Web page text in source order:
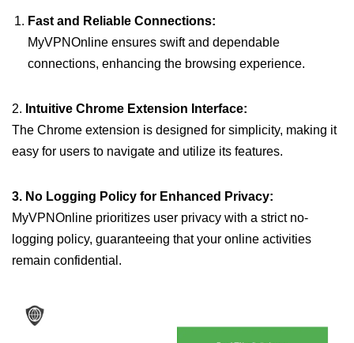
Fast and Reliable Connections:
MyVPNOnline ensures swift and dependable
connections, enhancing the browsing experience.
2. Intuitive Chrome Extension Interface:
The Chrome extension is designed for simplicity, making it
easy for users to navigate and utilize its features.
3. No Logging Policy for Enhanced Privacy:
MyVPNOnline prioritizes user privacy with a strict no-
logging policy, guaranteeing that your online activities
remain confidential.